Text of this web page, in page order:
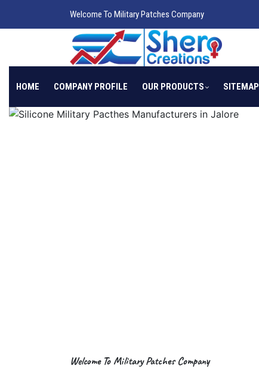
Welcome To Military Patches Company
HOME COMPANY PROFILE OUR PRODUCTS SITEMAP
Previous
Welcome To Military Patches Company